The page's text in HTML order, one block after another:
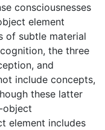
consciousnesses
element
of subtle material
the three
and
include concepts,
these latter
object
element includes